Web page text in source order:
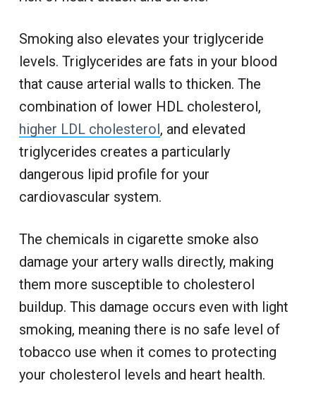
Smoking also elevates your triglyceride
levels. Triglycerides are fats in your blood
that cause arterial walls to thicken. The
combination of lower HDL cholesterol,
higher LDL cholesterol, and elevated
triglycerides creates a particularly
dangerous lipid profile for your
cardiovascular system.
The chemicals in cigarette smoke also
damage your artery walls directly, making
them more susceptible to cholesterol
buildup. This damage occurs even with light
smoking, meaning there is no safe level of
tobacco use when it comes to protecting
your cholesterol levels and heart health.